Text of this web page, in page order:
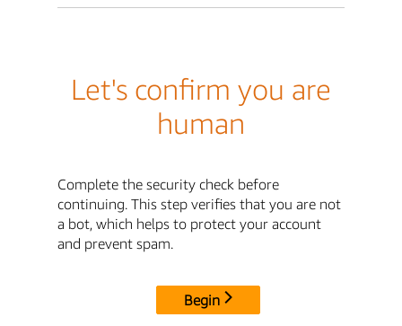
Let's confirm you are
human
Complete the security check before
continuing. This step verifies that you are not
a bot, which helps to protect your account
and prevent spam.
Begin